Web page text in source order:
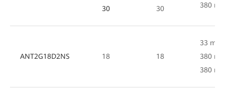
380
30 30
ANT2G18D2NS 18 18
33 mm
380
380